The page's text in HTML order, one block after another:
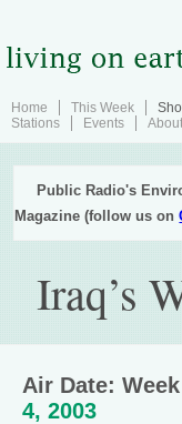
Home This Week
Stations
Events
Public Radio's
Magazine (follow us on
Iraq’s
Air Date:
4, 2003